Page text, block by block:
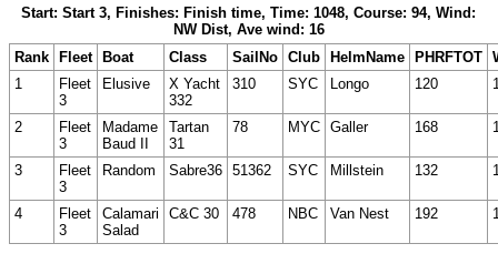
Start: Start 3, Finishes: Finish time, Time: 1048, Course: 94, Wind:
NW Dist, Ave wind: 16
Rank
Fleet Boat Class SailNo Club HelmName PHRFTOT
1
Fleet
3
Elusive
X Yacht
332
310 SYC Longo 120
2
Fleet
3
Madame
Baud II
Tartan
31
78 MYC Galler 168
3
Fleet
3
Random Sabre36 51362 SYC Millstein 132
4
Fleet
3
Calamari
Salad
C&C 30 478 NBC Van Nest 192